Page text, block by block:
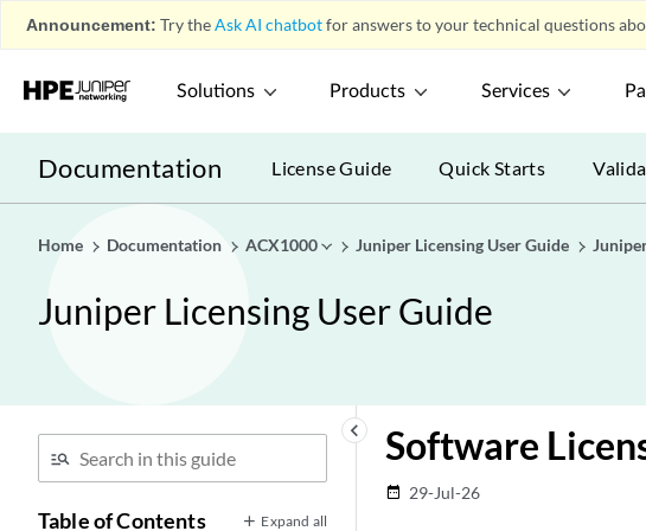
Announcement: Try theAsk AI chatbotfor answers to your technical questions
Solutions Products Services
Documentation License Guide Quick Starts
Home Documentation ACX1000 Juniper Licensing User Guide
Juniper Licensing User Guide
keyboard_arrow_left
Table of Contents Expand all
Software
date_range 29-Jul-26